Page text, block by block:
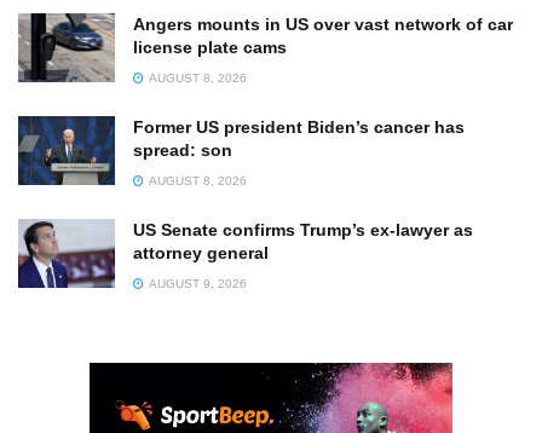
Angers mounts in US over vast network of car
license plate cams
AUGUST 8, 2026
Former US president Biden’s cancer has
spread: son
AUGUST 8, 2026
US Senate confirms Trump’s ex-lawyer as
attorney general
AUGUST 9, 2026